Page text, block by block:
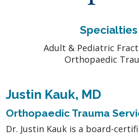
Specialties
Adult & Pediatric
Orthopaedic
Justin Kauk, MD
Orthopaedic Trauma
Dr. Justin Kauk is a board-